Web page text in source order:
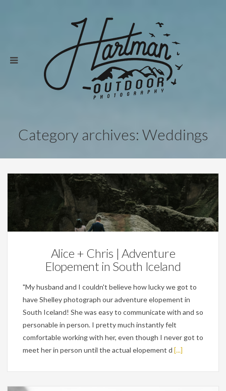
Category archives: Weddings
Weddings
Alice + Chris | Adventure
Elopement in South Iceland
"My husband and I couldn't believe how lucky we got to
have Shelley photograph our adventure elopement in
South Iceland! She was easy to communicate with and so
personable in person. I pretty much instantly felt
comfortable working with her, even though I never got to
meet her in person until the actual elopement d [...]